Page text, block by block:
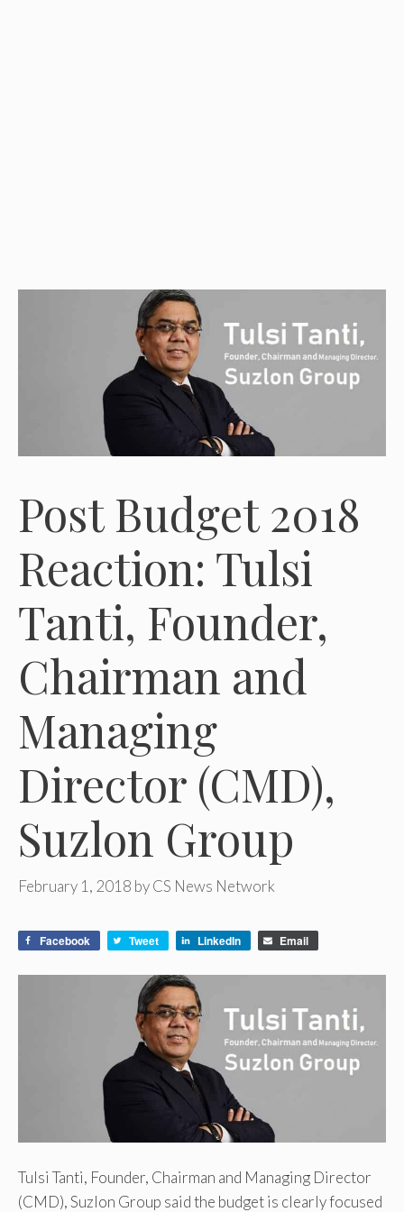
Post Budget 2018
Reaction: Tulsi
Tanti, Founder,
Chairman and
Managing
Director (CMD),
Suzlon Group
February 1, 2018 byCS News Network
Facebook Tweet LinkedIn Email
Tulsi Tanti, Founder, Chairman and Managing Director
(CMD), Suzlon Group said the budget is clearly focused